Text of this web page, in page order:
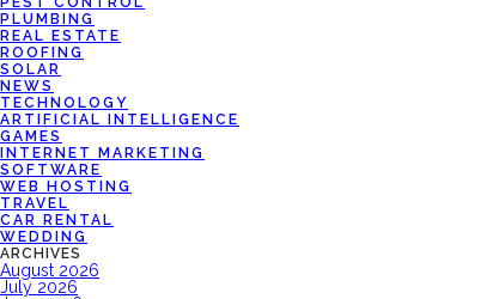
PLUMBING
REAL ESTATE
ROOFING
SOLAR
NEWS
TECHNOLOGY
ARTIFICIAL INTELLIGENCE
GAMES
INTERNET MARKETING
SOFTWARE
WEB HOSTING
TRAVEL
CAR RENTAL
WEDDING
ARCHIVES
August 2026
July 2026